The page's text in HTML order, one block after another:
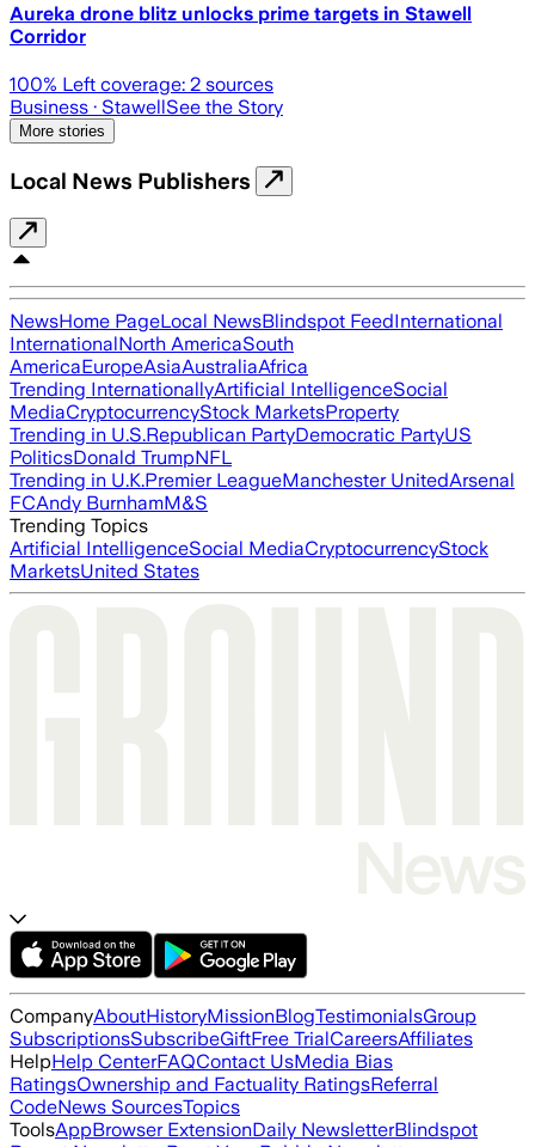
Aureka drone blitz unlocks prime targets in Stawell
Corridor
100% Left coverage: 2 sources
Business · StawellSee the Story
More stories
Local News Publishers
NewsHome PageLocal NewsBlindspot FeedInternational
InternationalNorth AmericaSouth
AmericaEuropeAsiaAustraliaAfrica
Trending InternationallyArtificial IntelligenceSocial
MediaCryptocurrencyStock MarketsProperty
Trending in U.S.Republican PartyDemocratic PartyUS
PoliticsDonald TrumpNFL
Trending in U.K.Premier LeagueManchester UnitedArsenal
FCAndy BurnhamM&S
Trending Topics
Artificial IntelligenceSocial MediaCryptocurrencyStock
MarketsUnited States
CompanyAboutHistoryMissionBlogTestimonialsGroup
SubscriptionsSubscribeGiftFree TrialCareersAffiliates
HelpHelp CenterFAQContact UsMedia Bias
RatingsOwnership and Factuality RatingsReferral
CodeNews SourcesTopics
ToolsAppBrowser ExtensionDaily NewsletterBlindspot